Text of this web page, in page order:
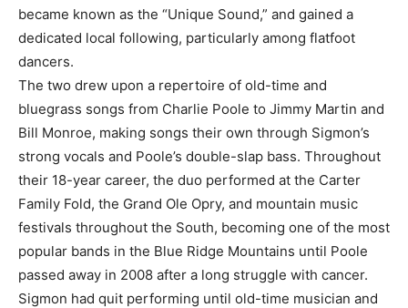
became known as the “Unique Sound,” and gained a
dedicated local following, particularly among flatfoot
dancers.
The two drew upon a repertoire of old-time and
bluegrass songs from Charlie Poole to Jimmy Martin and
Bill Monroe, making songs their own through Sigmon’s
strong vocals and Poole’s double-slap bass. Throughout
their 18-year career, the duo performed at the Carter
Family Fold, the Grand Ole Opry, and mountain music
festivals throughout the South, becoming one of the most
popular bands in the Blue Ridge Mountains until Poole
passed away in 2008 after a long struggle with cancer.
Sigmon had quit performing until old-time musician and